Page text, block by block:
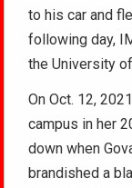
to his car and
following day,
the University
On Oct. 12,
campus in her
down when
brandished a